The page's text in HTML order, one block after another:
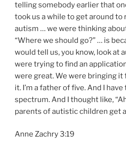
telling somebody earlier that
took us a while to get around to
autism … we were thinking
“Where we should go?” … is
would tell us, you know, look at
were trying to find an
were great. We were bringing it
it. I’m a father of five. And I
spectrum. And I thought like,
parents of autistic children get
Anne Zachry 3:19